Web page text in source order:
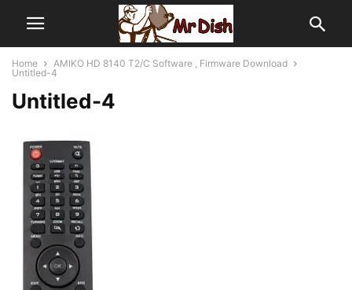
Home
AMIKO HD 8140 T2/C Software , Firmware Download
Untitled-4
Untitled-4